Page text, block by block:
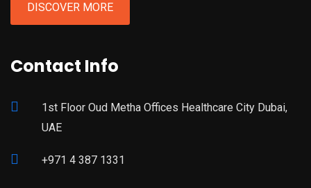
DISCOVER MORE
Contact Info
1st Floor Oud Metha Offices Healthcare City Dubai,
UAE
+971 4 387 1331